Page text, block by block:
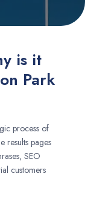
is it
Park
process of
results pages
SEO
customers